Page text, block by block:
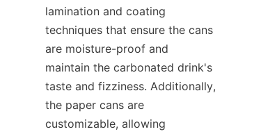
lamination and coating
techniques that ensure the cans
are moisture-proof and
maintain the carbonated drink's
taste and fizziness. Additionally,
the paper cans are
customizable, allowing